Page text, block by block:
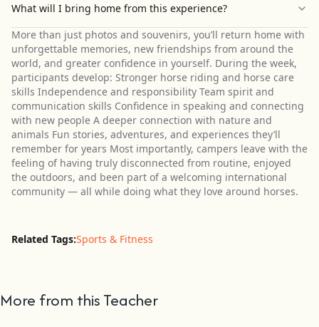
What will I bring home from this experience?
More than just photos and souvenirs, you’ll return home with
unforgettable memories, new friendships from around the
world, and greater confidence in yourself. During the week,
participants develop: Stronger horse riding and horse care
skills Independence and responsibility Team spirit and
communication skills Confidence in speaking and connecting
with new people A deeper connection with nature and
animals Fun stories, adventures, and experiences they’ll
remember for years Most importantly, campers leave with the
feeling of having truly disconnected from routine, enjoyed
the outdoors, and been part of a welcoming international
community — all while doing what they love around horses.
Related Tags:Sports & Fitness
More from this Teacher